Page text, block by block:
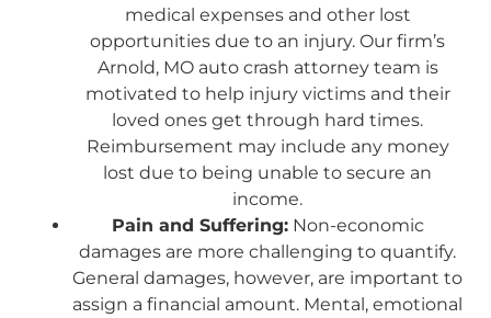
medical expenses and other lost
opportunities due to an injury. Our firm’s
Arnold, MO auto crash attorney team is
motivated to help injury victims and their
loved ones get through hard times.
Reimbursement may include any money
lost due to being unable to secure an
income.
Pain and Suffering:Non-economic
damages are more challenging to quantify.
General damages, however, are important to
assign a financial amount. Mental, emotional